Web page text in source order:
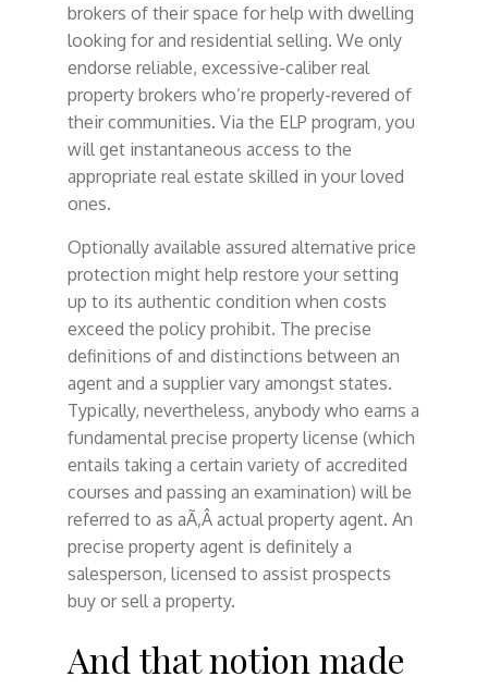
brokers of their space for help with dwelling
looking for and residential selling. We only
endorse reliable, excessive-caliber real
property brokers who’re properly-revered of
their communities. Via the ELP program, you
will get instantaneous access to the
appropriate real estate skilled in your loved
ones.
Optionally available assured alternative price
protection might help restore your setting
up to its authentic condition when costs
exceed the policy prohibit. The precise
definitions of and distinctions between an
agent and a supplier vary amongst states.
Typically, nevertheless, anybody who earns a
fundamental precise property license (which
entails taking a certain variety of accredited
courses and passing an examination) will be
referred to as aÃ‚Â actual property agent. An
precise property agent is definitely a
salesperson, licensed to assist prospects
buy or sell a property.
And that notion made